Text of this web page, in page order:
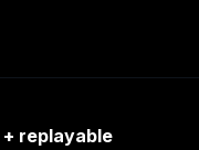
+ replayable